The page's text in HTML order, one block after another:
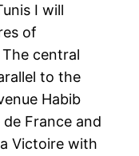
I will
of
central
to the
Habib
France and
Victoire with